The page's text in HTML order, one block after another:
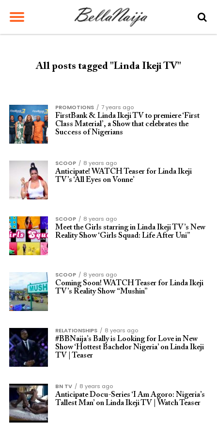
All posts tagged "Linda Ikeji TV"
PROMOTIONS
7 years ago
FirstBank & Linda Ikeji TV to premiere ‘First
Class Material’, a Show that celebrates the
Success of Nigerians
SCOOP
8 years ago
Anticipate! WATCH Teaser for Linda Ikeji
TV’s ‘All Eyes on Vonne’
SCOOP
8 years ago
Meet the Girls starring in Linda Ikeji TV’s New
Reality Show ‘Girls Squad: Life After Uni”
SCOOP
8 years ago
Coming Soon! WATCH Teaser for Linda Ikeji
TV’s Reality Show “Mushin”
RELATIONSHIPS
8 years ago
#BBNaija’s Bally is Looking for Love in New
Show ‘Hottest Bachelor Nigeria’ on Linda Ikeji
TV | Teaser
BN TV
8 years ago
Anticipate Docu-Series ‘I Am Agoro: Nigeria’s
Tallest Man’ on Linda Ikeji TV | Watch Teaser